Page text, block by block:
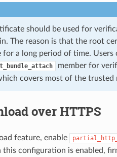
should be used for
The reason is that the root
for a long period of time. Users
member for
covers most of the trusted
over HTTPS
feature, enable
this configuration is enabled,